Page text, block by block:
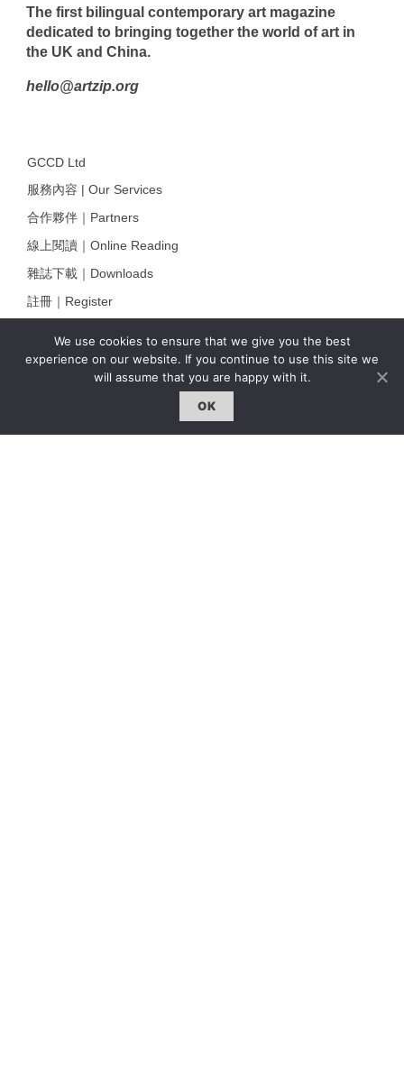
We use cookies to ensure that we give you the best
experience on our website. If you continue to use this site we
will assume that you are happy with it.
OK
The first bilingual contemporary art magazine
dedicated to bringing together the world of art in
the UK and China.
hello@artzip.org
GCCD Ltd
服務內容 | Our Services
合作夥伴｜Partners
線上閱讀｜Online Reading
雜誌下載｜Downloads
註冊｜Register
線上閱讀｜Online Reading